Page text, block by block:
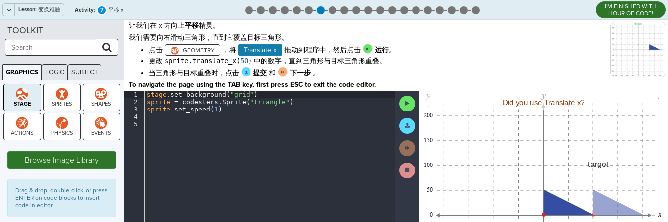
Lesson: 变换难题 Activity: 7 平移 x
I'M FINISHED WITH
HOUR OF CODE!
让我们在 x 方向上平移精灵。
我们需要向右滑动三角形，直到它覆盖目标三角形。
点击
，将 Translate x 拖动到程序中，然后点击 运行。
更改 sprite.translate_x(50) 中的数字，直到三角形与目标三角形重叠。
当三角形与目标重叠时，点击
提交和 下一步。
To navigate the page using the TAB key, first press ESC to exit the code editor.
1
2
3
4
5
stage . set_background( "grid" )
sprite =· codesters . Sprite( "triangle" )
sprite . set_speed( 1 )
Run
Code
Submit
Work
Next
Activity
Stop
Running
The
code
been
interactive
generated
,
TOOLKIT
GRAPHICS LOGIC SUBJECT
GRAPHICS
Browse Image Library
Drag & drop, double-click, or press
ENTER on code blocks to insert
code in editor.